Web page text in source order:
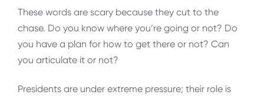
These words are scary because they cut to the
chase. Do you know where you’re going or not? Do
you have a plan for how to get there or not? Can
you articulate it or not?
Presidents are under extreme pressure; their role is